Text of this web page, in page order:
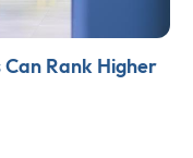
Can Rank Higher